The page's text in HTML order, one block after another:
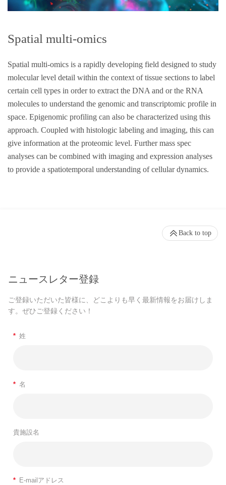
Spatial multi-omics
Spatial multi-omics is a rapidly developing field designed to study
molecular level detail within the context of tissue sections to label
certain cell types in order to extract the DNA and or the RNA
molecules to understand the genomic and transcriptomic profile in
space. Epigenomic profiling can also be characterized using this
approach. Coupled with histologic labeling and imaging, this can
give information at the proteomic level. Further mass spec
analyses can be combined with imaging and expression analyses
to provide a spatiotemporal understanding of cellular dynamics.
ニュースレター登録
ご登録いただいた皆様に、どこよりも早く最新情報をお届けしま
す。ぜひご登録ください！
* 姓
* 名
貴施設名
* E-mailアドレス
Back to top